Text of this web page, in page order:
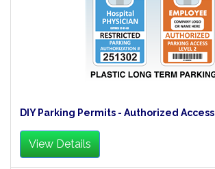
DIY Parking Permits - Authorized Access
View Details